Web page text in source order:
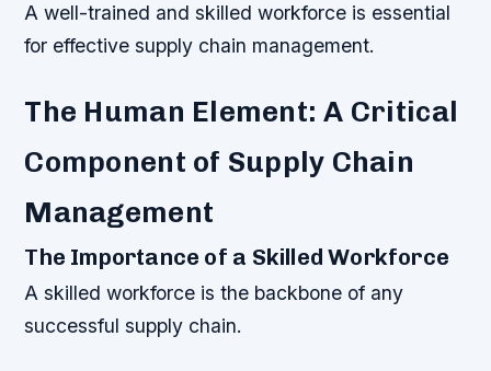
A well-trained and skilled workforce is essential
for effective supply chain management.
The Human Element: A Critical
Component of Supply Chain
Management
The Importance of a Skilled Workforce
A skilled workforce is the backbone of any
successful supply chain.